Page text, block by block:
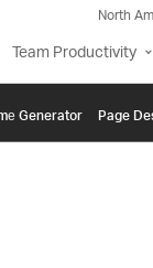
North
Team Productivity
Generator Page